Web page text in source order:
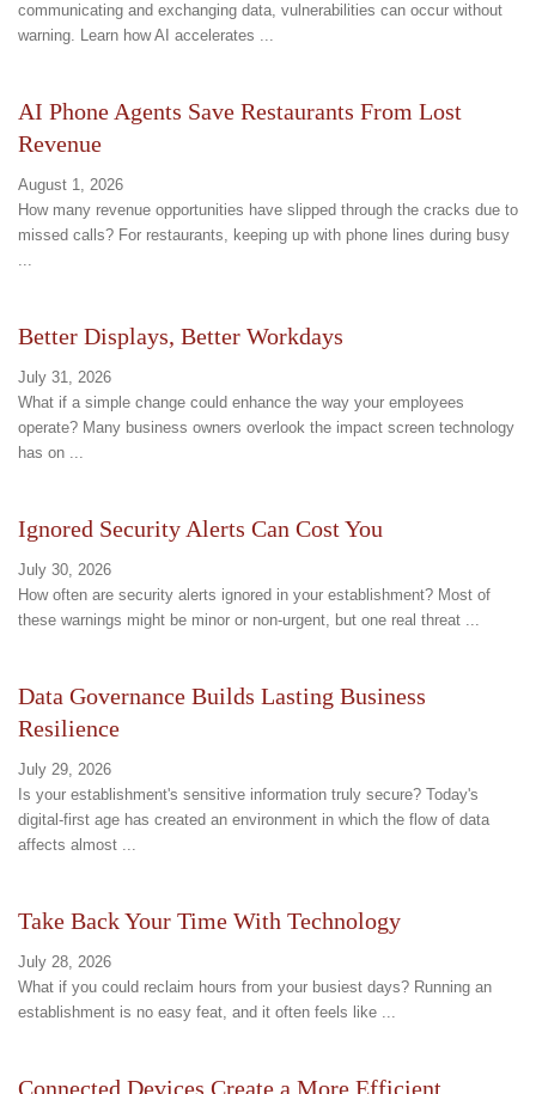
communicating and exchanging data, vulnerabilities can occur without
warning. Learn how AI accelerates ...
AI Phone Agents Save Restaurants From Lost
Revenue
August 1, 2026
How many revenue opportunities have slipped through the cracks due to
missed calls? For restaurants, keeping up with phone lines during busy
...
Better Displays, Better Workdays
July 31, 2026
What if a simple change could enhance the way your employees
operate? Many business owners overlook the impact screen technology
has on ...
Ignored Security Alerts Can Cost You
July 30, 2026
How often are security alerts ignored in your establishment? Most of
these warnings might be minor or non-urgent, but one real threat ...
Data Governance Builds Lasting Business
Resilience
July 29, 2026
Is your establishment's sensitive information truly secure? Today's
digital-first age has created an environment in which the flow of data
affects almost ...
Take Back Your Time With Technology
July 28, 2026
What if you could reclaim hours from your busiest days? Running an
establishment is no easy feat, and it often feels like ...
Connected Devices Create a More Efficient